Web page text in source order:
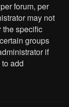
forum, per
may not
the specific
groups
if
add